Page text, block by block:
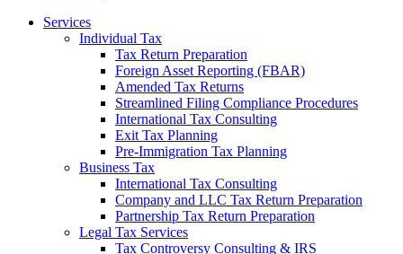
Services
Individual Tax
Tax Return Preparation
Foreign Asset Reporting (FBAR)
Amended Tax Returns
Streamlined Filing Compliance Procedures
International Tax Consulting
Exit Tax Planning
Pre-Immigration Tax Planning
Business Tax
International Tax Consulting
Company and LLC Tax Return Preparation
Partnership Tax Return Preparation
Legal Tax Services
Tax Controversy Consulting & IRS